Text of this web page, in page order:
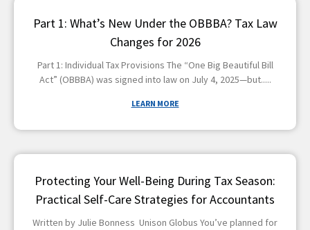
Part 1: What’s New Under the OBBBA? Tax Law
Changes for 2026
Part 1: Individual Tax Provisions The “One Big Beautiful Bill
Act” (OBBBA) was signed into law on July 4, 2025—but
LEARN MORE
Protecting Your Well-Being During Tax Season:
Practical Self-Care Strategies for Accountants
Written by Julie Bonness Unison Globus You’ve planned for